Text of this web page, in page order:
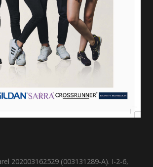
202003162529 (003131289-A). I-2-6,